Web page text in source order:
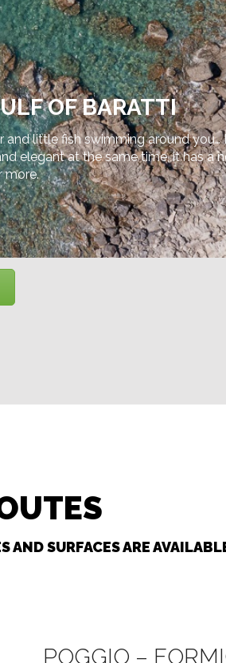
OF BARATTI
little fish swimming around
elegant at the same time, it has a
more.
SURFACES ARE
POGGIO –